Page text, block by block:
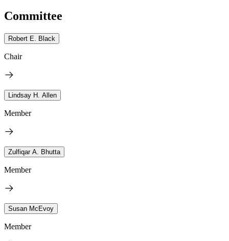
Committee
Robert E. Black
Chair
Lindsay H. Allen
Member
Zulfiqar A. Bhutta
Member
Susan McEvoy
Member